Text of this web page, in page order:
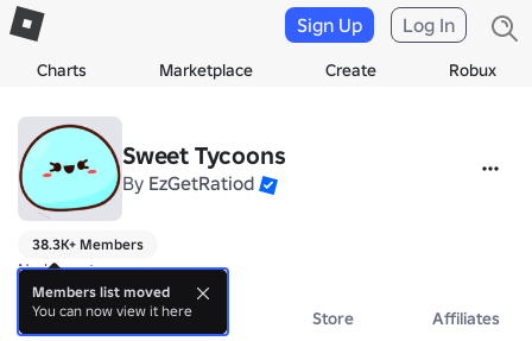
Charts Marketplace Create Robux
Sign Up Log In
Sweet Tycoons
By EzGetRatiod
38.3K+ Members
No bio yet.
About Events Store Affiliates
Members list moved
You can now view it here